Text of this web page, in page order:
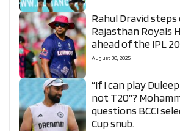
Rahul Dravid steps
Rajasthan Royals
ahead of the IPL
August 30, 2025
“If I can play
not T20”?
questions BCCI
Cup snub.